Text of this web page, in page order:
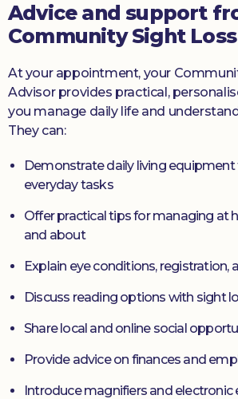
Advice and support
Community Sight
At your appointment, your
Advisor provides practical,
you manage daily life and
They can:
Demonstrate daily living
everyday tasks
Offer practical tips for managing at
and about
Explain eye conditions, registration,
Discuss reading options with sight
Share local and online social
Provide advice on finances and
Introduce magnifiers and